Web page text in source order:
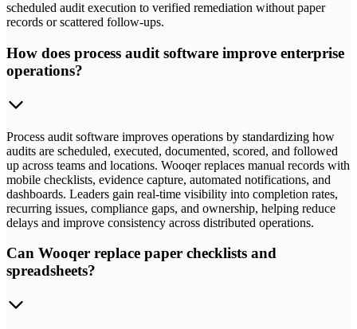
scheduled audit execution to verified remediation without paper
records or scattered follow-ups.
How does process audit software improve enterprise
operations?
Process audit software improves operations by standardizing how
audits are scheduled, executed, documented, scored, and followed
up across teams and locations. Wooqer replaces manual records with
mobile checklists, evidence capture, automated notifications, and
dashboards. Leaders gain real-time visibility into completion rates,
recurring issues, compliance gaps, and ownership, helping reduce
delays and improve consistency across distributed operations.
Can Wooqer replace paper checklists and
spreadsheets?